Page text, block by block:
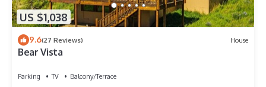
US $1,038
9.6(27 Reviews) House
Bear Vista
Parking TV
Balcony/Terrace